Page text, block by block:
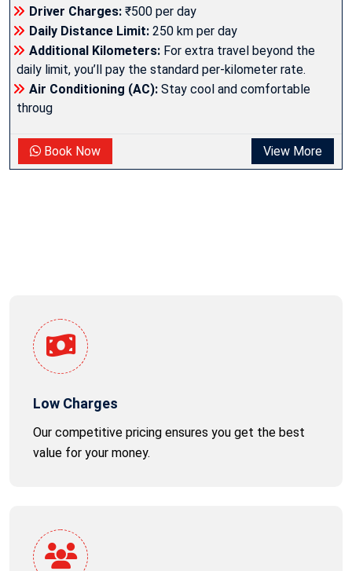
Driver Charges: ₹500 per day
Daily Distance Limit: 250 km per day
Additional Kilometers: For extra travel beyond the
daily limit, you’ll pay the standard per-kilometer rate.
Air Conditioning (AC): Stay cool and comfortable
throug
Book Now View More
Low Charges
Our competitive pricing ensures you get the best
value for your money.